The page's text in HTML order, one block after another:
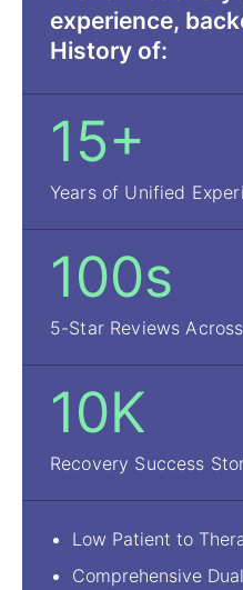
experience,
History of:
15+
Years of Unified
100s
5-Star Reviews
10K
Recovery Success
Low Patient to
Comprehensive